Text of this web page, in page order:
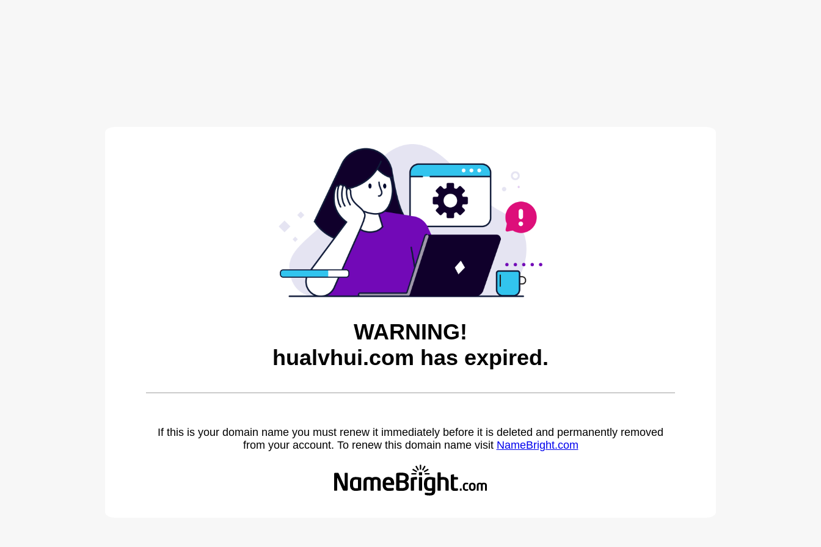
WARNING!
hualvhui.com has expired.
If this is your domain name you must renew it immediately before it is deleted and permanently removed
from your account. To renew this domain name visit NameBright.com